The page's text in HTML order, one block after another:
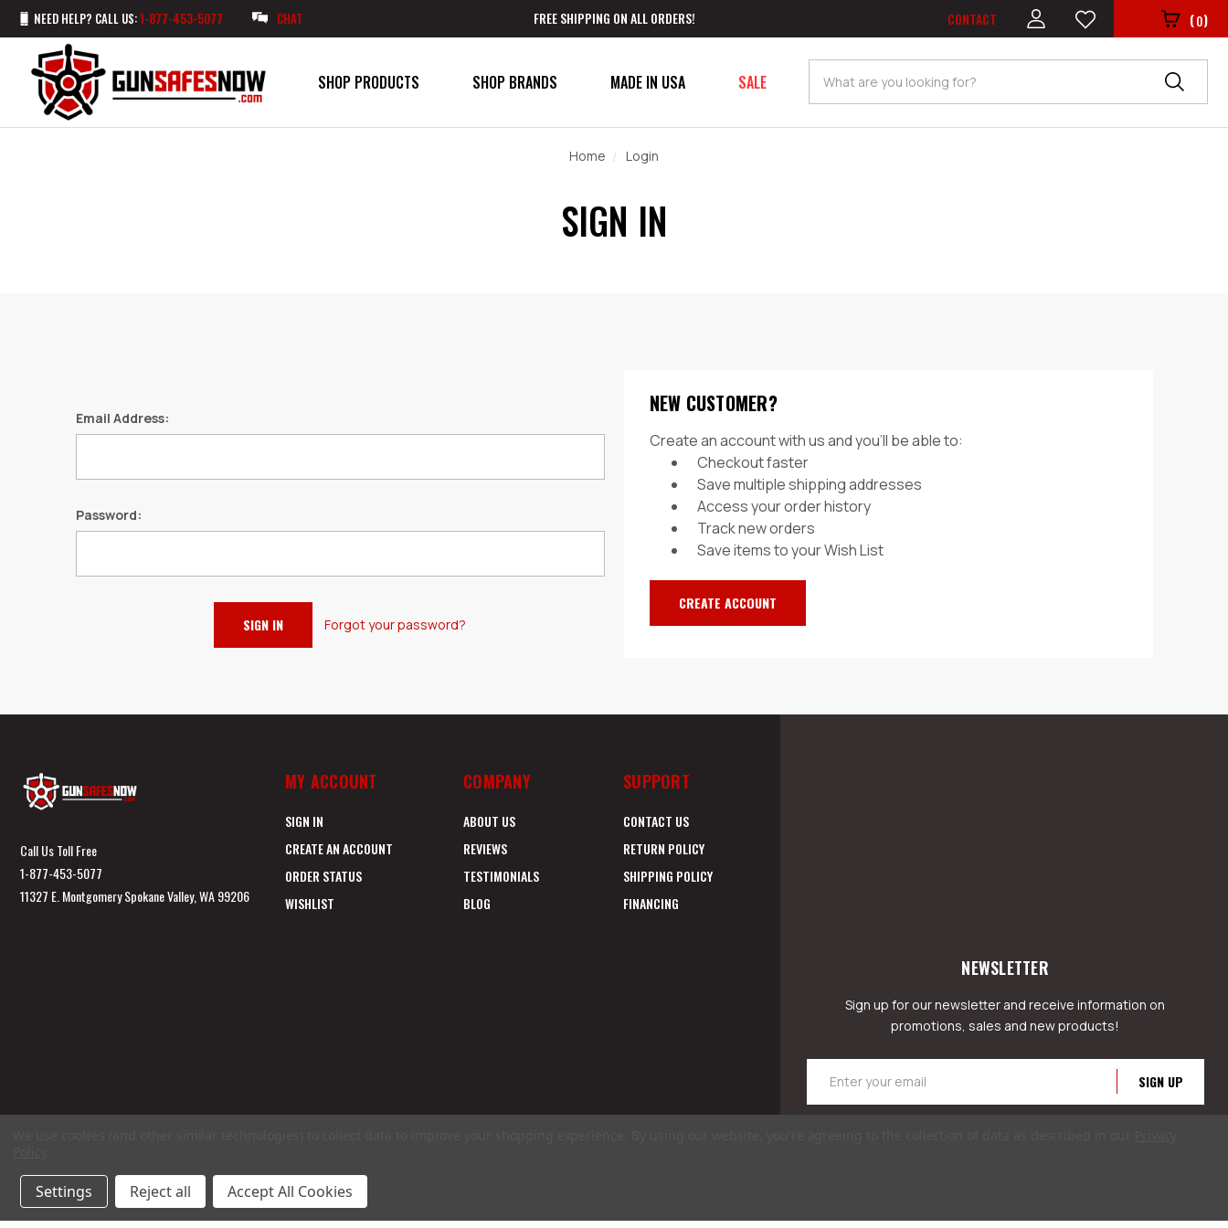
NEED HELP? CALL US:1-877-453-5077 CHAT FREE SHIPPING ON ALL ORDERS! CONTACT (0)
SHOP PRODUCTS MADE IN USA SALE
SHOP BRANDS Search
Home Login
SIGN IN
Email Address:
Password:
Forgot your password?
NEW CUSTOMER?
Create an account with us and you'll be able to:
Checkout faster
Save multiple shipping addresses
Access your order history
Track new orders
Save items to your Wish List
CREATE ACCOUNT
Call Us Toll Free
1-877-453-5077
11327 E. Montgomery Spokane Valley, WA 99206
MY ACCOUNT
SIGN IN
CREATE AN ACCOUNT
ORDER STATUS
WISHLIST
COMPANY
ABOUT US
REVIEWS
TESTIMONIALS
BLOG
SUPPORT
CONTACT US
RETURN POLICY
SHIPPING POLICY
FINANCING
NEWSLETTER
Sign up for our newsletter and receive information on
promotions, sales and new products!
Address
© 2026 GunSafesNow.com a division of Webfront Stores LLC. All rights reserved.
Settings Reject all Accept All Cookies